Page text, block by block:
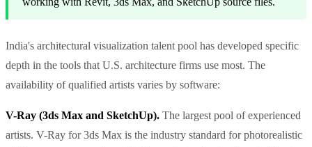
India's architectural visualization talent pool has developed specific
depth in the tools that U.S. architecture firms use most. The
availability of qualified artists varies by software:
V-Ray (3ds Max and SketchUp). The largest pool of experienced
artists. V-Ray for 3ds Max is the industry standard for photorealistic